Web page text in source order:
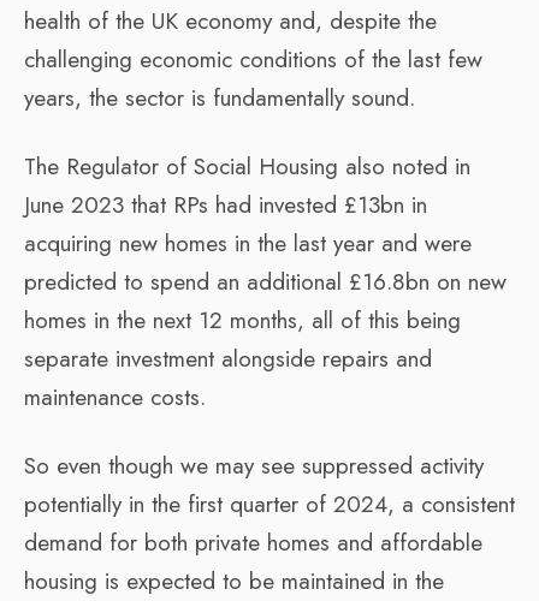
health of the UK economy and, despite the
challenging economic conditions of the last few
years, the sector is fundamentally sound.
The Regulator of Social Housing also noted in
June 2023 that RPs had invested £13bn in
acquiring new homes in the last year and were
predicted to spend an additional £16.8bn on new
homes in the next 12 months, all of this being
separate investment alongside repairs and
maintenance costs.
So even though we may see suppressed activity
potentially in the first quarter of 2024, a consistent
demand for both private homes and affordable
housing is expected to be maintained in the